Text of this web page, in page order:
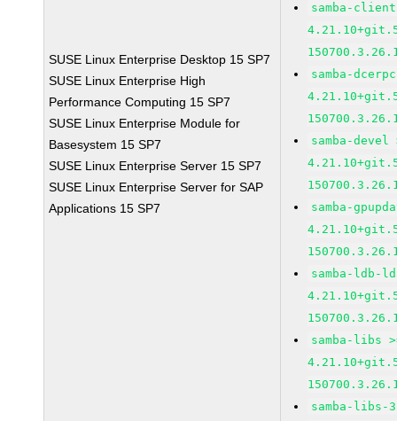
SUSE Linux Enterprise Desktop 15 SP7
SUSE Linux Enterprise High
Performance Computing 15 SP7
SUSE Linux Enterprise Module for
Basesystem 15 SP7
SUSE Linux Enterprise Server 15 SP7
SUSE Linux Enterprise Server for SAP
Applications 15 SP7
samba-
samba-
samba-devel
samba-
samba-ldb-
samba-libs
samba-libs-